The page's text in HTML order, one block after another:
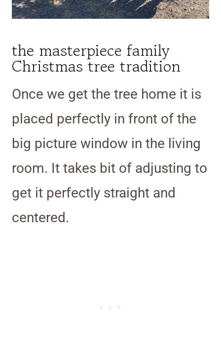
the masterpiece family
Christmas tree tradition
Once we get the tree home it is
placed perfectly in front of the
big picture window in the living
room. It takes bit of adjusting to
get it perfectly straight and
centered.